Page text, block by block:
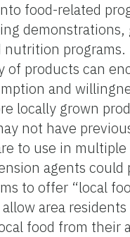
food-related
demonstrations,
programs.
of products can
and
locally grown
not have
to use in multiple
agents could
to offer “local
area
food from their